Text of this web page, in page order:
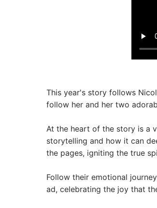
This year's story follows
follow her and her two
At the heart of the story is a
storytelling and how it can
the pages, igniting the true
Follow their emotional
ad, celebrating the joy that